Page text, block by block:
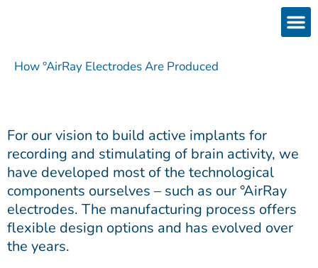
How °AirRay Electrodes Are Produced
For our vision to build active implants for
recording and stimulating of brain activity, we
have developed most of the technological
components ourselves – such as our °AirRay
electrodes. The manufacturing process offers
flexible design options and has evolved over
the years.